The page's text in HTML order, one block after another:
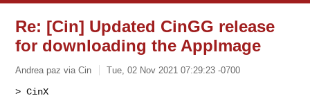
Re: [Cin] Updated CinGG release
for downloading the AppImage
Andrea paz via Cin Tue, 02 Nov 2021 07:29:23 -0700
> CinX